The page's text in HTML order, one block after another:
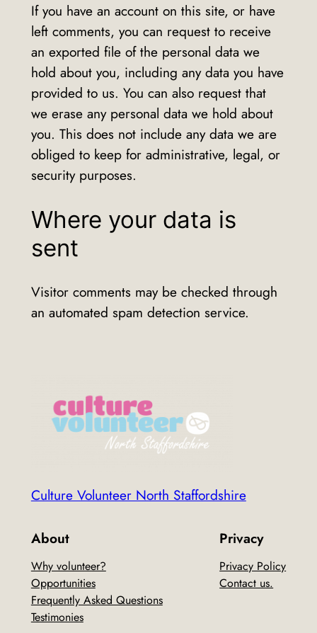
If you have an account on this site, or have
left comments, you can request to receive
an exported file of the personal data we
hold about you, including any data you have
provided to us. You can also request that
we erase any personal data we hold about
you. This does not include any data we are
obliged to keep for administrative, legal, or
security purposes.
Where your data is
sent
Visitor comments may be checked through
an automated spam detection service.
Culture Volunteer North Staffordshire
About
Why volunteer?
Opportunities
Frequently Asked Questions
Testimonies
Privacy
Privacy Policy
Contact us.